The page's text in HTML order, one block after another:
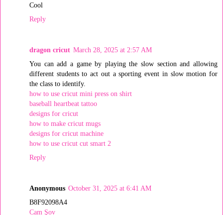
Cool
Reply
dragon cricut March 28, 2025 at 2:57 AM
You can add a game by playing the slow section and allowing
different students to act out a sporting event in slow motion for
the class to identify.
how to use cricut mini press on shirt
baseball heartbeat tattoo
designs for cricut
how to make cricut mugs
designs for cricut machine
how to use cricut cut smart 2
Reply
Anonymous October 31, 2025 at 6:41 AM
B8F92098A4
Cam Şov